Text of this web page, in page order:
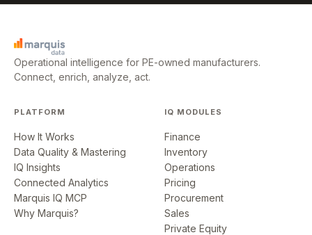
Operational intelligence for PE-owned manufacturers.
Connect, enrich, analyze, act.
PLATFORM
How It Works
Data Quality & Mastering
IQ Insights
Connected Analytics
Marquis IQ MCP
Why Marquis?
IQ MODULES
Finance
Inventory
Operations
Pricing
Procurement
Sales
Private Equity